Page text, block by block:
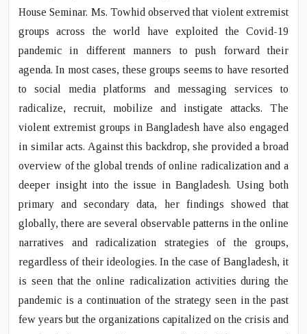
House Seminar. Ms. Towhid observed that violent extremist
groups across the world have exploited the Covid-19
pandemic in different manners to push forward their
agenda. In most cases, these groups seems to have resorted
to social media platforms and messaging services to
radicalize, recruit, mobilize and instigate attacks. The
violent extremist groups in Bangladesh have also engaged
in similar acts. Against this backdrop, she provided a broad
overview of the global trends of online radicalization and a
deeper insight into the issue in Bangladesh. Using both
primary and secondary data, her findings showed that
globally, there are several observable patterns in the online
narratives and radicalization strategies of the groups,
regardless of their ideologies. In the case of Bangladesh, it
is seen that the online radicalization activities during the
pandemic is a continuation of the strategy seen in the past
few years but the organizations capitalized on the crisis and